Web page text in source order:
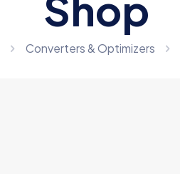
Converters & Optimizers